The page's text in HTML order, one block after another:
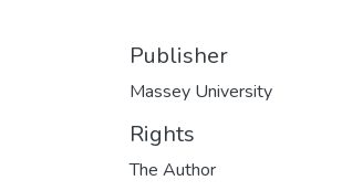
Publisher
Massey University
Rights
The Author